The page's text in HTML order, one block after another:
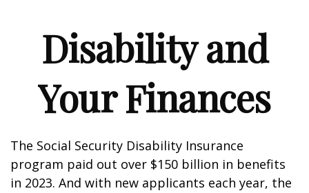
Disability and
Your Finances
The Social Security Disability Insurance
program paid out over $150 billion in benefits
in 2023. And with new applicants each year, the